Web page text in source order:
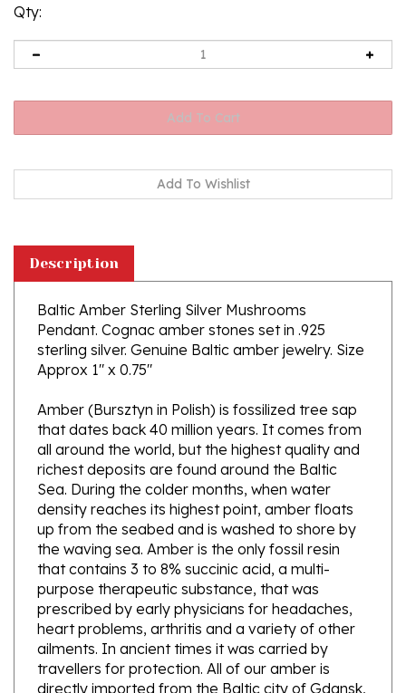
Qty:
Baltic Amber Sterling Silver Mushrooms
Pendant. Cognac amber stones set in .925
sterling silver. Genuine Baltic amber jewelry. Size
Approx 1" x 0.75"
Amber (Bursztyn in Polish) is fossilized tree sap
that dates back 40 million years. It comes from
all around the world, but the highest quality and
richest deposits are found around the Baltic
Sea. During the colder months, when water
density reaches its highest point, amber floats
up from the seabed and is washed to shore by
the waving sea. Amber is the only fossil resin
that contains 3 to 8% succinic acid, a multi-
purpose therapeutic substance, that was
prescribed by early physicians for headaches,
heart problems, arthritis and a variety of other
ailments. In ancient times it was carried by
travellers for protection. All of our amber is
directly imported from the Baltic city of Gdansk,
Poland.